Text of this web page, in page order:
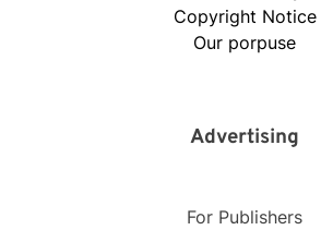
Copyright Notice
Our porpuse
Advertising
For Publishers